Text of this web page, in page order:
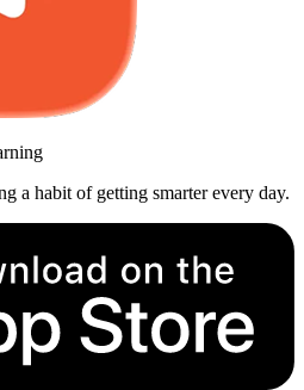
a habit of getting smarter every day.